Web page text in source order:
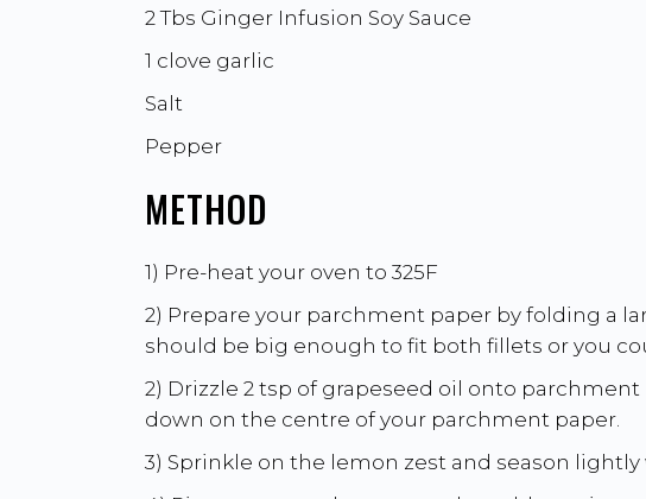
2 Tbs Ginger Infusion Soy Sauce
1 clove garlic
Salt
Pepper
METHOD
1) Pre-heat your oven to 325F
2) Prepare your parchment paper by folding a
should be big enough to fit both fillets or you
2) Drizzle 2 tsp of grapeseed oil onto
down on the centre of your parchment paper.
3) Sprinkle on the lemon zest and season